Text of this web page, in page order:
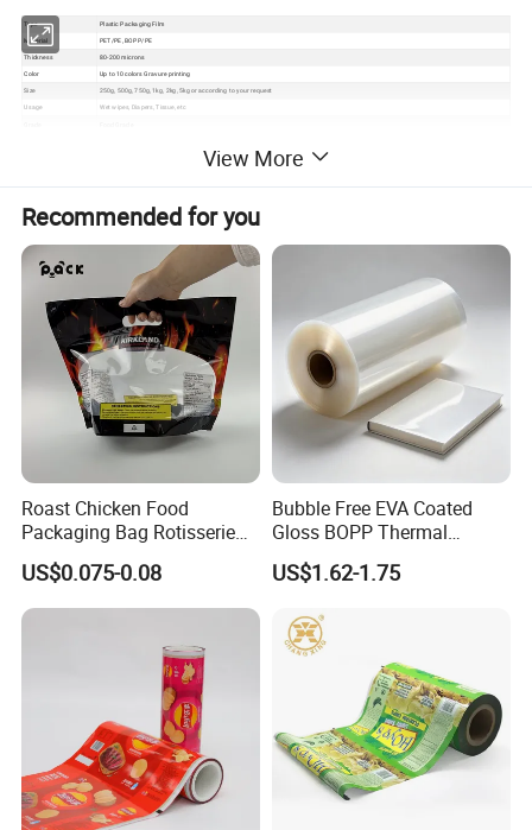
Type
Plastic Packaging Film
Material
PET/PE, BOPP/PE
Thickness
80-200 microns
Color
Up to 10 colors Gravure printing
Size
250g, 500g, 750g, 1kg, 2kg, 5kg or according to your request
Usage
Wet wipes, Diapers, Tissue, etc
Feature
1. Excellent barrier, moisture proof, oxygen resistance, good sealing performance to extend the self life
3. Customizable pouch sizes/dimensions to satisfy personal requirements
4. Various material structures to meet general and special function requirements
View More
Recommended for you
Roast Chicken Food
Packaging Bag Rotisserie
Chicken Bag Microwavable
Food Packaging
US$0.075-0.08
Bubble Free EVA Coated
Gloss BOPP Thermal
Lamination Film for Printing
US$1.62-1.75